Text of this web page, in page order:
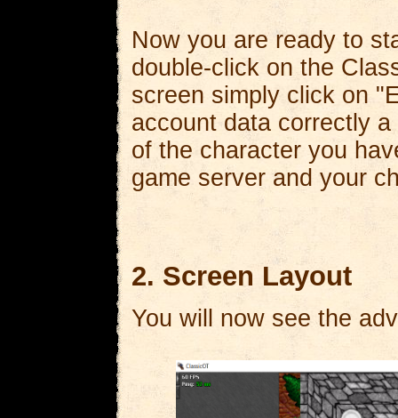
Now you are ready to
double-click on the
screen simply click on
account data correctly
of the character you
game server and your
2. Screen Layout
You will now see the